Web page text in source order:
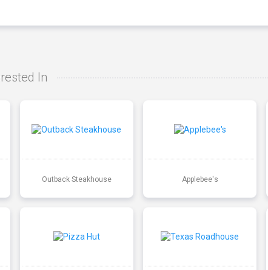
In
Outback Steakhouse Applebee's